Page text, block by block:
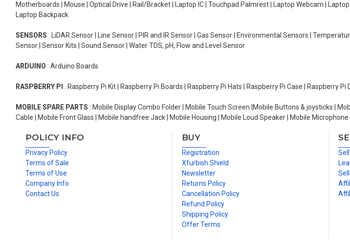
Motherboards | Mouse | Optical Drive | Rail/Bracket | Laptop IC | Touchpad Palmrest | Laptop Webcam |
Laptop Backpack
SENSORS : LiDAR Sensor | Line Sensor | PIR and IR Sensor | Gas Sensor | Environmental Sensors |
Sensor | Sensor Kits | Sound Sensor | Water TDS, pH, Flow and Level Sensor
ARDUINO : Arduino Boards
RASPBERRY PI : Raspberry Pi Kit | Raspberry Pi Boards | Raspberry Pi Hats | Raspberry Pi Case | Raspberry
MOBILE SPARE PARTS : Mobile Display Combo Folder | Mobile Touch Screen |Mobile Buttons & joysticks |
Cable | Mobile Front Glass | Mobile handfree Jack | Mobile Housing | Mobile Loud Speaker | Mobile
POLICY INFO
Privacy Policy
Terms of Sale
Terms of Use
Company Info
Contact Us
BUY
Registration
Xfurbish Shield
Newsletter
Returns Policy
Cancellation Policy
Refund Policy
Shipping Policy
Offer Terms